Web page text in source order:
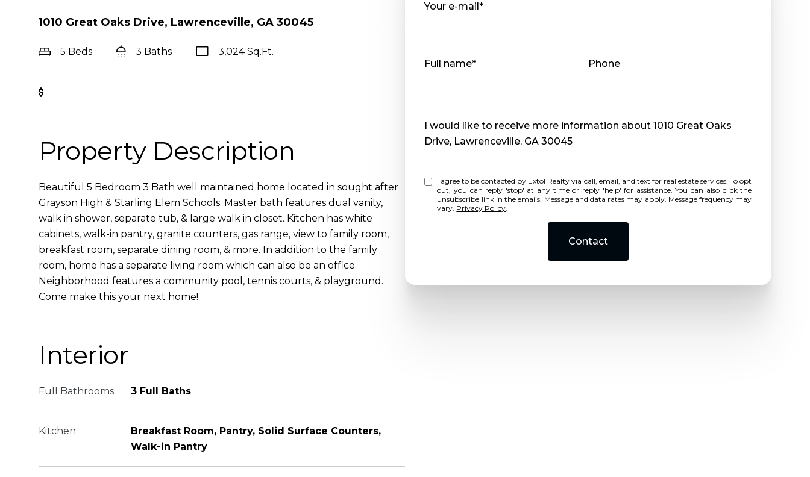
1010 Great Oaks Drive, Lawrenceville, GA 30045
5 Beds 3 Baths 3,024 Sq.Ft.
Property Description
Beautiful 5 Bedroom 3 Bath well maintained home located in sought after
Grayson High & Starling Elem Schools. Master bath features dual vanity,
walk in shower, separate tub, & large walk in closet. Kitchen has white
cabinets, walk-in pantry, granite counters, gas range, view to family room,
breakfast room, separate dining room, & more. In addition to the family
room, home has a separate living room which can also be an office.
Neighborhood features a community pool, tennis courts, & playground.
Come make this your next home!
Interior
Full Bathrooms 3 Full Baths
Kitchen
Breakfast Room, Pantry, Solid Surface Counters,
Walk-in Pantry
Your e-mail*
Full name* Phone
Message
I would like to receive more information about 1010 Great Oaks
Drive, Lawrenceville, GA 30045
I agree to be contacted by Extol Realty via call, email, and text for real estate services. To opt
out, you can reply 'stop' at any time or reply 'help' for assistance. You can also click the
unsubscribe link in the emails. Message and data rates may apply. Message frequency may
vary. Privacy Policy.
Contact